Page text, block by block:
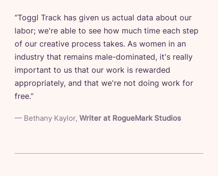
“Toggl Track has given us actual data about our
labor; we're able to see how much time each step
of our creative process takes. As women in an
industry that remains male-dominated, it's really
important to us that our work is rewarded
appropriately, and that we're not doing work for
free.”
— Bethany Kaylor, Writer at RogueMark Studios